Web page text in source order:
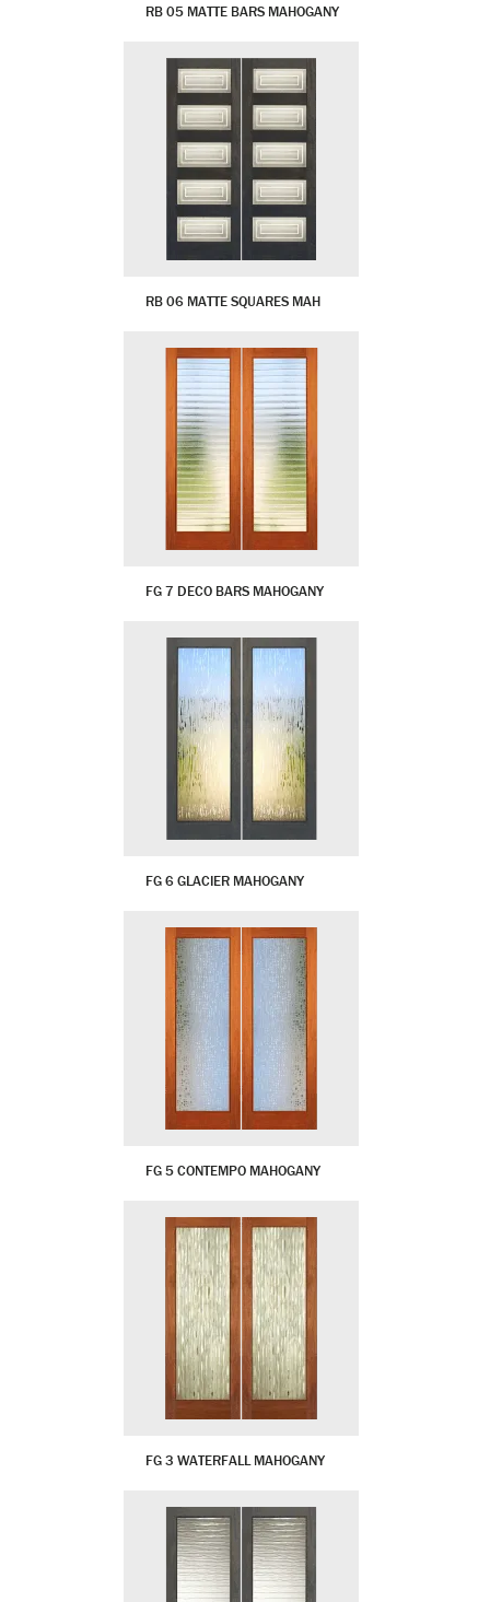
RB 05 MATTE BARS MAHOGANY
RB 06 MATTE SQUARES MAH
FG 7 DECO BARS MAHOGANY
FG 6 GLACIER MAHOGANY
FG 5 CONTEMPO MAHOGANY
FG 3 WATERFALL MAHOGANY